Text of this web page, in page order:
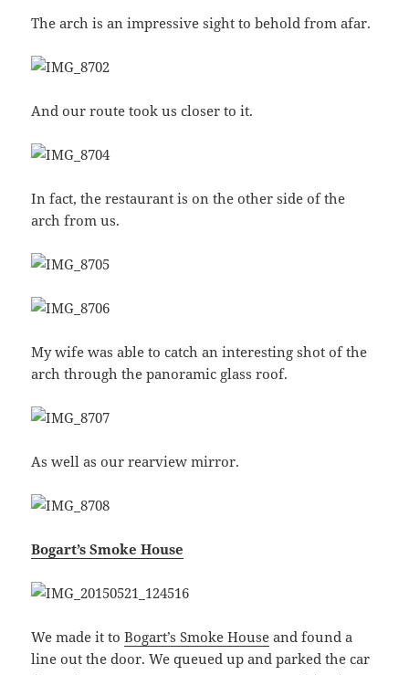
The arch is an impressive sight to behold from afar.
And our route took us closer to it.
In fact, the restaurant is on the other side of the
arch from us.
My wife was able to catch an interesting shot of the
arch through the panoramic glass roof.
As well as our rearview mirror.
Bogart’s Smoke House
We made it toBogart’s Smoke House and found a
line out the door. We queued up and parked the car